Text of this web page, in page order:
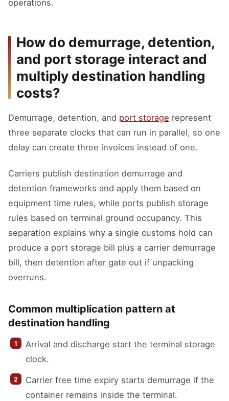
operations.
How do demurrage, detention,
and port storage interact and
multiply destination handling
costs?
Demurrage, detention, and port storage represent
three separate clocks that can run in parallel, so one
delay can create three invoices instead of one.
Carriers publish destination demurrage and
detention frameworks and apply them based on
equipment time rules, while ports publish storage
rules based on terminal ground occupancy. This
separation explains why a single customs hold can
produce a port storage bill plus a carrier demurrage
bill, then detention after gate out if unpacking
overruns.
Common multiplication pattern at
destination handling
Arrival and discharge start the terminal storage
clock.
Carrier free time expiry starts demurrage if the
container remains inside the terminal.